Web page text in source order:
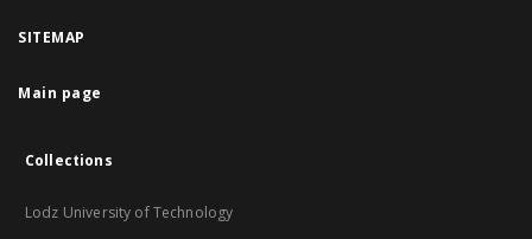
SITEMAP
Main page
Collections
Lodz University of Technology